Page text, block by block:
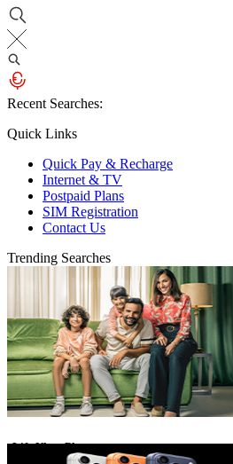
Recent Searches:
Quick Links
Quick Pay & Recharge
Internet & TV
Postpaid Plans
SIM Registration
Contact Us
Trending Searches
eLife Ultra Plans